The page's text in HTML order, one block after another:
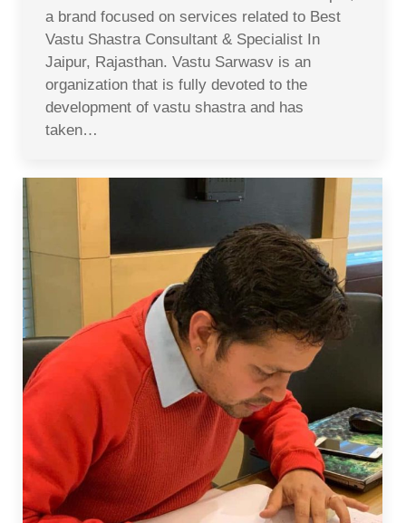
a brand focused on services related to Best
Vastu Shastra Consultant & Specialist In
Jaipur, Rajasthan. Vastu Sarwasv is an
organization that is fully devoted to the
development of vastu shastra and has
taken…